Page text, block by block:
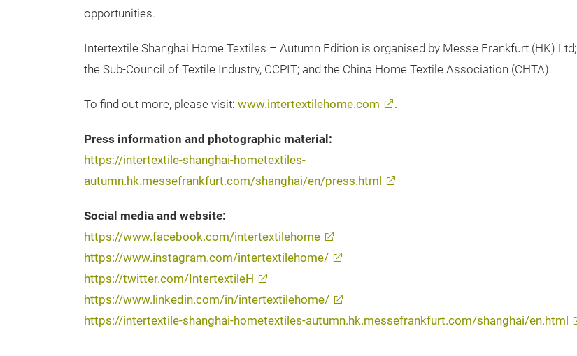
opportunities.
Intertextile Shanghai Home Textiles – Autumn Edition is organised by Messe Frankfurt (HK) Ltd;
the Sub-Council of Textile Industry, CCPIT; and the China Home Textile Association (CHTA).
To find out more, please visit: www.intertextilehome.com .
Press information and photographic material:
https://intertextile-shanghai-hometextiles-
autumn.hk.messefrankfurt.com/shanghai/en/press.html
Social media and website:
https://www.facebook.com/intertextilehome
https://www.instagram.com/intertextilehome/
https://twitter.com/IntertextileH
https://www.linkedin.com/in/intertextilehome/
https://intertextile-shanghai-hometextiles-autumn.hk.messefrankfurt.com/shanghai/en.html